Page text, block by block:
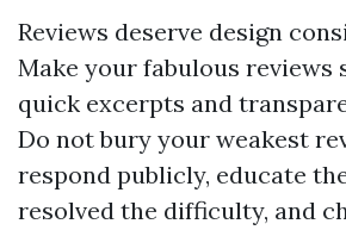
Reviews deserve design
Make your fabulous reviews
quick excerpts and
Do not bury your weakest
respond publicly, educate
resolved the difficulty, and